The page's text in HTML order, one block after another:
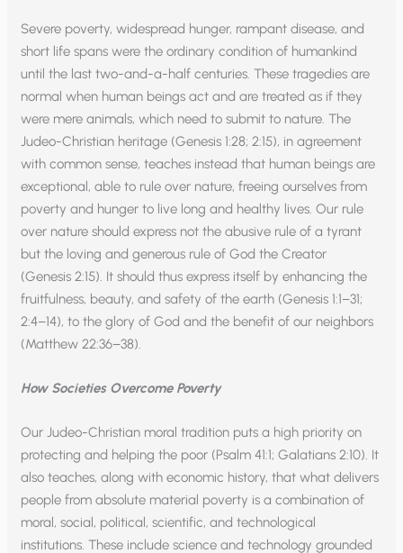
Severe poverty, widespread hunger, rampant disease, and
short life spans were the ordinary condition of humankind
until the last two-and-a-half centuries. These tragedies are
normal when human beings act and are treated as if they
were mere animals, which need to submit to nature. The
Judeo-Christian heritage (Genesis 1:28; 2:15), in agreement
with common sense, teaches instead that human beings are
exceptional, able to rule over nature, freeing ourselves from
poverty and hunger to live long and healthy lives. Our rule
over nature should express not the abusive rule of a tyrant
but the loving and generous rule of God the Creator
(Genesis 2:15). It should thus express itself by enhancing the
fruitfulness, beauty, and safety of the earth (Genesis 1:1–31;
2:4–14), to the glory of God and the benefit of our neighbors
(Matthew 22:36–38).
How Societies Overcome Poverty
Our Judeo-Christian moral tradition puts a high priority on
protecting and helping the poor (Psalm 41:1; Galatians 2:10). It
also teaches, along with economic history, that what delivers
people from absolute material poverty is a combination of
moral, social, political, scientific, and technological
institutions. These include science and technology grounded